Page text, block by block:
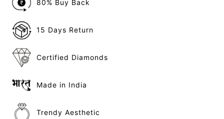
80% Buy Back
15 Days Return
Certified Diamonds
Made in India
Trendy Aesthetic